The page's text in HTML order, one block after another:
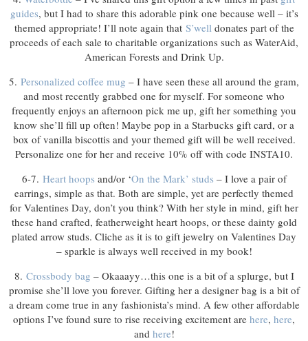
guides, but I had to share this adorable pink one because well – it’s
themed appropriate! I’ll note again that S’well donates part of the
proceeds of each sale to charitable organizations such as WaterAid,
American Forests and Drink Up.
5. Personalized coffee mug – I have seen these all around the gram,
and most recently grabbed one for myself. For someone who
frequently enjoys an afternoon pick me up, gift her something you
know she’ll fill up often! Maybe pop in a Starbucks gift card, or a
box of vanilla biscottis and your themed gift will be well received.
Personalize one for her and receive 10% off with code INSTA10.
6-7. Heart hoops and/or ‘On the Mark’ studs – I love a pair of
earrings, simple as that. Both are simple, yet are perfectly themed
for Valentines Day, don’t you think? With her style in mind, gift her
these hand crafted, featherweight heart hoops, or these dainty gold
plated arrow studs. Cliche as it is to gift jewelry on Valentines Day
– sparkle is always well received in my book!
8. Crossbody bag – Okaaayy…this one is a bit of a splurge, but I
promise she’ll love you forever. Gifting her a designer bag is a bit of
a dream come true in any fashionista’s mind. A few other affordable
options I’ve found sure to rise receiving excitement are here, here,
and here!